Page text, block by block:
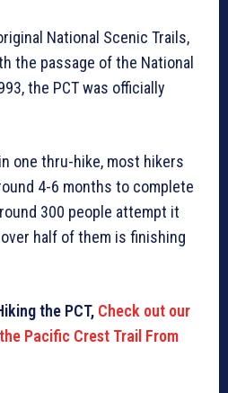
National Scenic Trails,
the passage of the National
the PCT was officially
one thru-hike, most hikers
4-6 months to complete
300 people attempt it
half of them is finishing
the PCT, Check out our
Pacific Crest Trail From